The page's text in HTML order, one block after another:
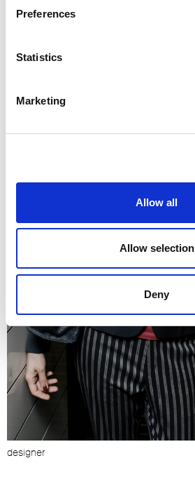
Preferences
Statistics
Marketing
Allow all
Allow selection
Deny
designer